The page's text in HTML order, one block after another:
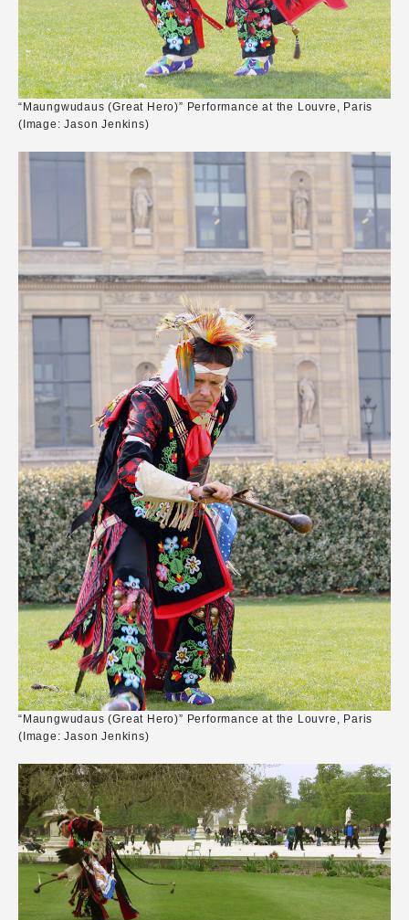
“Maungwudaus (Great Hero)” Performance at the Louvre, Paris
(Image: Jason Jenkins)
“Maungwudaus (Great Hero)” Performance at the Louvre, Paris
(Image: Jason Jenkins)